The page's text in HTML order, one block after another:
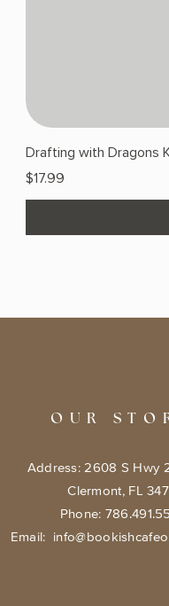
Drafting with Dragons
Price
$17.99
OUR
Address: 2608 S Hwy
Clermont, FL
Phone:
Email: